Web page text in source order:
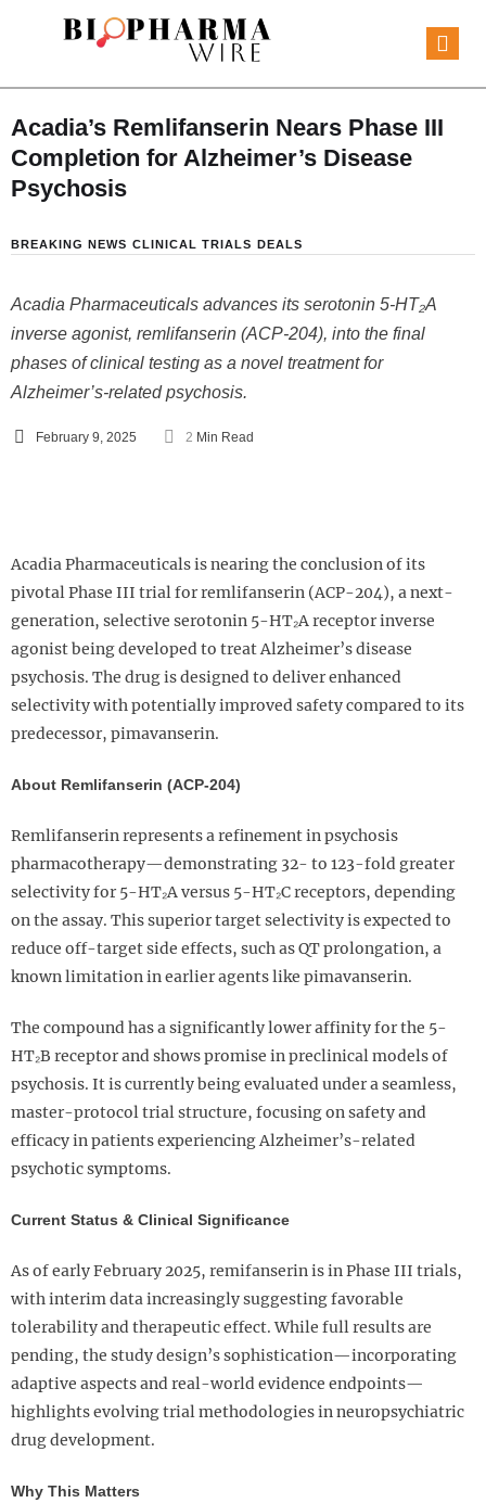
Acadia’s Remlifanserin Nears Phase III
Completion for Alzheimer’s Disease
Psychosis
BREAKING NEWS CLINICAL TRIALS DEALS
Acadia Pharmaceuticals advances its serotonin 5-HT₂A
inverse agonist, remlifanserin (ACP-204), into the final
phases of clinical testing as a novel treatment for
Alzheimer’s-related psychosis.
February 9, 2025 2 Min Read
Acadia Pharmaceuticals is nearing the conclusion of its
pivotal Phase III trial for remlifanserin (ACP-204), a next-
generation, selective serotonin 5-HT₂A receptor inverse
agonist being developed to treat Alzheimer’s disease
psychosis. The drug is designed to deliver enhanced
selectivity with potentially improved safety compared to its
predecessor, pimavanserin.
About Remlifanserin (ACP-204)
Remlifanserin represents a refinement in psychosis
pharmacotherapy—demonstrating 32- to 123-fold greater
selectivity for 5-HT₂A versus 5-HT₂C receptors, depending
on the assay. This superior target selectivity is expected to
reduce off-target side effects, such as QT prolongation, a
known limitation in earlier agents like pimavanserin.
The compound has a significantly lower affinity for the 5-
HT₂B receptor and shows promise in preclinical models of
psychosis. It is currently being evaluated under a seamless,
master-protocol trial structure, focusing on safety and
efficacy in patients experiencing Alzheimer’s-related
psychotic symptoms.
Current Status & Clinical Significance
As of early February 2025, remifanserin is in Phase III trials,
with interim data increasingly suggesting favorable
tolerability and therapeutic effect. While full results are
pending, the study design’s sophistication—incorporating
adaptive aspects and real-world evidence endpoints—
highlights evolving trial methodologies in neuropsychiatric
drug development.
Why This Matters